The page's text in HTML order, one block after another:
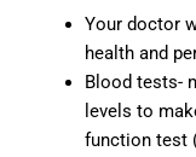
Your doctor
health and
Blood tests-
levels to
function test